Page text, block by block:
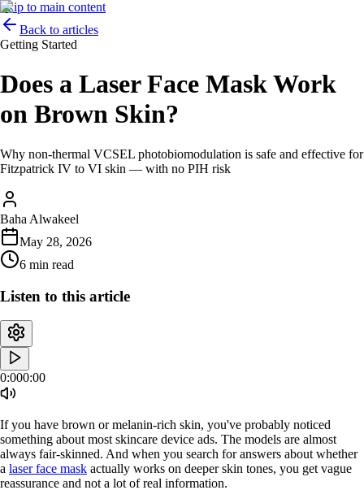
Skip to main content
Back to articles
Getting Started
Does a Laser Face Mask Work
on Brown Skin?
Why non-thermal VCSEL photobiomodulation is safe and effective for
Fitzpatrick IV to VI skin — with no PIH risk
Baha Alwakeel
May 28, 2026
6 min read
Listen to this article
0:000:00
If you have brown or melanin-rich skin, you've probably noticed
something about most skincare device ads. The models are almost
always fair-skinned. And when you search for answers about whether
a laser face mask actually works on deeper skin tones, you get vague
reassurance and not a lot of real information.